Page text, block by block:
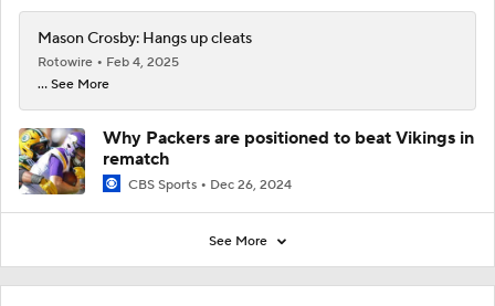
Mason Crosby: Hangs up cleats
Rotowire
Feb 4, 2025
... See More
Why Packers are positioned to beat Vikings in
rematch
CBS Sports Dec 26, 2024
See More